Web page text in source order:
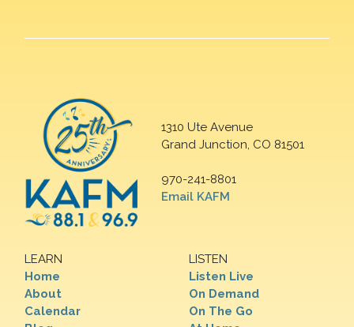
1310 Ute Avenue
Grand Junction, CO 81501
970-241-8801
Email KAFM
LEARN
Home
About
Calendar
LISTEN
Listen Live
On Demand
On The Go